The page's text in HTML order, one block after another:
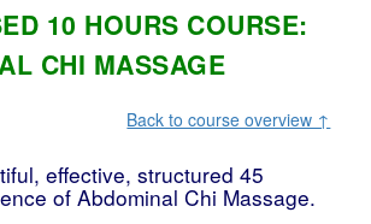
10 HOURS COURSE:
CHI MASSAGE
Back to course overview ↑
effective, structured 45
of Abdominal Chi Massage.